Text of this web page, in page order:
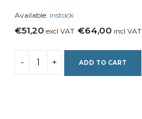
Available: instock
€51,20 excl VAT €64,00 incl VAT
ADD TO CART